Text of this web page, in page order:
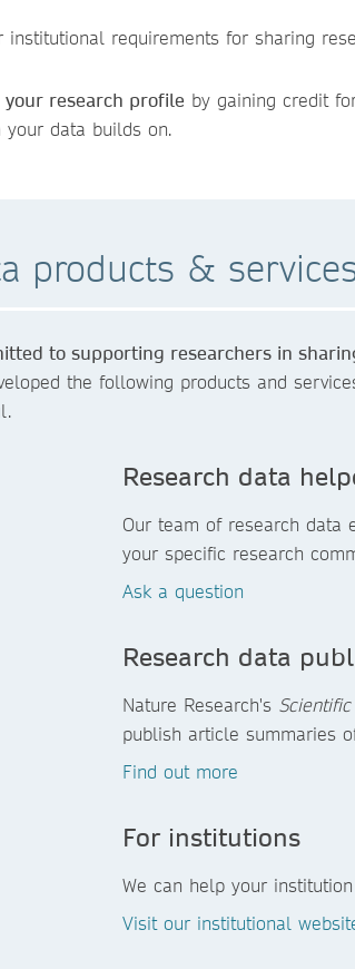
institutional requirements for sharing
your research profile by gaining credit
data builds on.
products &
to supporting researchers in
the following products and
Research data
Our team of research data
your specific research
Ask a question
Research data
Nature Research's
publish article summaries
Find out more
For institutions
We can help your
Visit our institutional